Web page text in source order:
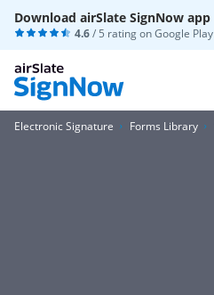
Download airSlate SignNow app
4.6/ 5 rating onGoogle Play
Electronic Signature Forms Library